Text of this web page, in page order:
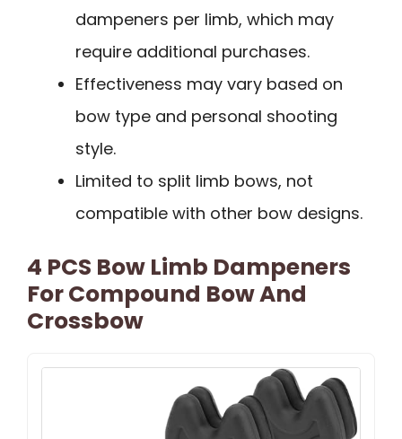
dampeners per limb, which may
require additional purchases.
Effectiveness may vary based on
bow type and personal shooting
style.
Limited to split limb bows, not
compatible with other bow designs.
4 PCS Bow Limb Dampeners
For Compound Bow And
Crossbow